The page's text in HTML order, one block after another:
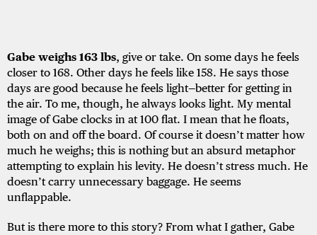
Gabe weighs 163 lbs, give or take. On some days he feels
closer to 168. Other days he feels like 158. He says those
days are good because he feels light—better for getting in
the air. To me, though, he always looks light. My mental
image of Gabe clocks in at 100 flat. I mean that he floats,
both on and off the board. Of course it doesn’t matter how
much he weighs; this is nothing but an absurd metaphor
attempting to explain his levity. He doesn’t stress much. He
doesn’t carry unnecessary baggage. He seems
unflappable.
But is there more to this story? From what I gather, Gabe